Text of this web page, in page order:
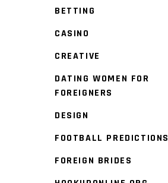
BETTING
CASINO
CREATIVE
DATING WOMEN FOR
FOREIGNERS
DESIGN
FOOTBALL PREDICTIONS
FOREIGN BRIDES